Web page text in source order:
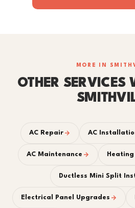
MORE IN
OTHER SERVICES
AC Repair AC
AC Maintenance
Ductless Mini Split
Electrical Panel Upgrades